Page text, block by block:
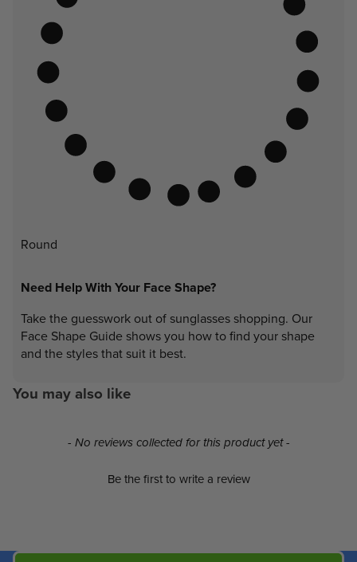
Round
Need Help With Your Face Shape?
Take the guesswork out of sunglasses shopping. Our
Face Shape Guide shows you how to find your shape
and the styles that suit it best.
You may also like
- No reviews collected for this product yet -
Be the first to write a review
New content loaded